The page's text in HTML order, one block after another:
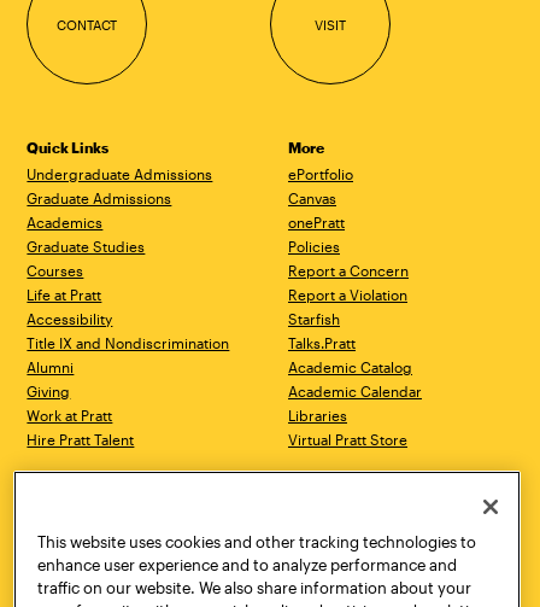
CONTACT VISIT
Quick Links
Undergraduate Admissions
Graduate Admissions
Academics
Graduate Studies
Courses
Life at Pratt
Accessibility
Title IX and Nondiscrimination
Alumni
Giving
Work at Pratt
Hire Pratt Talent
More
ePortfolio
Canvas
onePratt
Policies
Report a Concern
Report a Violation
Starfish
Talks.Pratt
Academic Catalog
Academic Calendar
Libraries
Virtual Pratt Store
Brooklyn, NY 11205
718.636.3600
New York, NY 10011
718.636.3600
Pratt Munson
This website uses cookies and other tracking technologies to
enhance user experience and to analyze performance and
traffic on our website. We also share information about your